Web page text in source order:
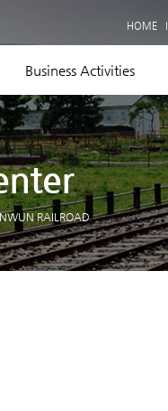
HOME
Business Activities
RAILROAD